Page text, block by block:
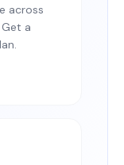
across
a